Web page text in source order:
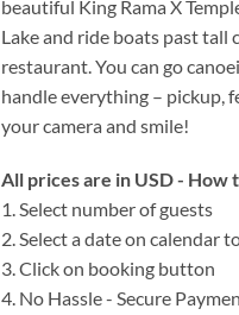
beautiful King Rama X
Lake and ride boats past tall
restaurant. You can go
handle everything – pickup,
your camera and smile!
All prices are in USD - How
1. Select number of guests
2. Select a date on calendar
3. Click on booking button
4. No Hassle - Secure